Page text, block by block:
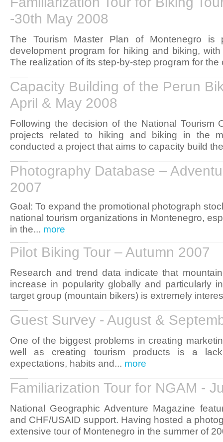
-30th May 2008
The Tourism Master Plan of Montenegro
development program for hiking and biking,
The realization of its step-by-step program for
Capacity Building of the Perun
April & May 2008
Following the decision of the National Tourism
projects related to hiking and biking in the
conducted a project that aims to capacity build
Photography Database –
2007
Goal: To expand the promotional photograph
national tourism organizations in Montenegro,
in the... more
Pilot Biking Tour – Autumn 2007
Research and trend data indicate that
increase in popularity globally and particularly
target group (mountain bikers) is extremely
Guest Survey - August &
One of the biggest problems in creating
well as creating tourism products is a
expectations, habits and... more
Familiarization Tour for NGAM -
National Geographic Adventure Magazine
and CHF/USAID support. Having hosted a
extensive tour of Montenegro in the summer of